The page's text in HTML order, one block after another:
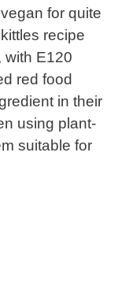
for quite
recipe
with E120
red food
in their
using plant-
suitable for